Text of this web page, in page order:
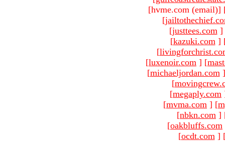
[hvme.com (email)]
[
[justtees.com ]
[kazuki.com ]
[
[luxenoir.com ] [
[michaeljordan.com ]
[
[megaply.com
[mvma.com ] [
[nbkn.com ]
[oakbluffs.com
[ocdt.com ]